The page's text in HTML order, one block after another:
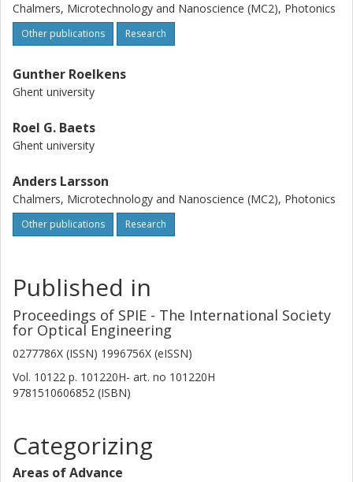
Chalmers, Microtechnology and Nanoscience (MC2), Photonics
Other publications Research
Gunther Roelkens
Ghent university
Roel G. Baets
Ghent university
Anders Larsson
Chalmers, Microtechnology and Nanoscience (MC2), Photonics
Other publications Research
Published in
Proceedings of SPIE - The International Society
for Optical Engineering
0277786X (ISSN) 1996756X (eISSN)
Vol. 10122 p. 101220H- art. no 101220H
9781510606852 (ISBN)
Categorizing
Areas of Advance